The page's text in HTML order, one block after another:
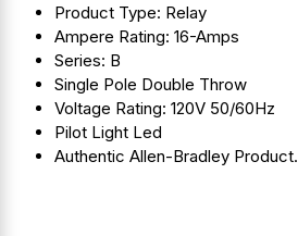
Product Type: Relay
Ampere Rating: 16-Amps
Series: B
Single Pole Double Throw
Voltage Rating: 120V 50/60Hz
Pilot Light Led
Authentic Allen-Bradley Product.